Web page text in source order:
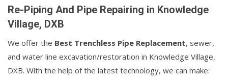
Re-Piping And Pipe Repairing in Knowledge
Village, DXB
We offer the Best Trenchless Pipe Replacement, sewer,
and water line excavation/restoration in Knowledge Village,
DXB. With the help of the latest technology, we can make: